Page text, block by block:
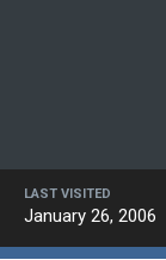
LAST VISITED
January 26, 2006